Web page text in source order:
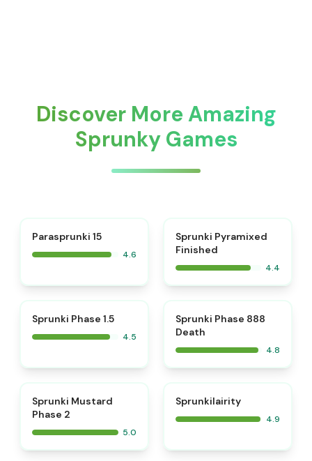
Discover More Amazing
Sprunky Games
Parasprunki 15
4.6
Sprunki Pyramixed
Finished
4.4
Sprunki Phase 1.5
4.5
Sprunki Phase 888
Death
4.8
Sprunki Mustard
Phase 2
5.0
Sprunkilairity
4.9